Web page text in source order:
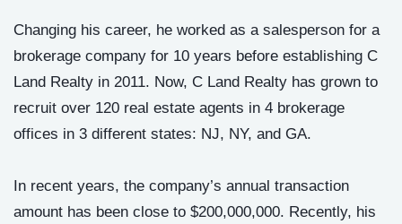
Changing his career, he worked as a salesperson for a
brokerage company for 10 years before establishing C
Land Realty in 2011. Now, C Land Realty has grown to
recruit over 120 real estate agents in 4 brokerage
offices in 3 different states: NJ, NY, and GA.
In recent years, the company’s annual transaction
amount has been close to $200,000,000. Recently, his